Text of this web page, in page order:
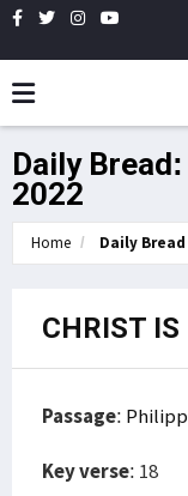
Daily
2022
Home Daily Bread
CHRIST IS
Passage:
Key verse: 18